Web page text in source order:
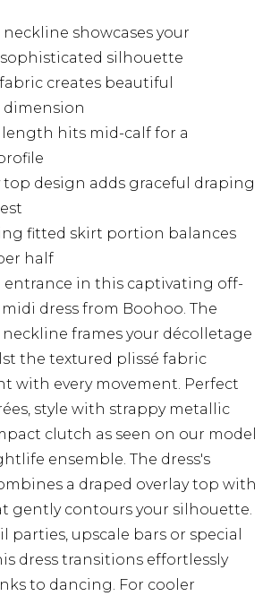
showcases your
silhouette
creates beautiful
dimension
hits mid-calf for a
top design adds graceful draping
fitted skirt portion balances
half
entrance in this captivating off-
dress from Boohoo. The
frames your décolletage
the textured plissé fabric
with every movement. Perfect
style with strappy metallic
clutch as seen on our model
ensemble. The dress's
a draped overlay top with
gently contours your silhouette.
parties, upscale bars or special
dress transitions effortlessly
to dancing. For cooler